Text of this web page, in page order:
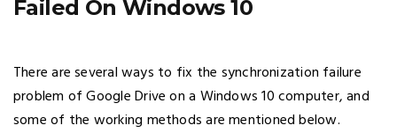
Failed On Windows 10
There are several ways to fix the synchronization failure
problem of Google Drive on a Windows 10 computer, and
some of the working methods are mentioned below.